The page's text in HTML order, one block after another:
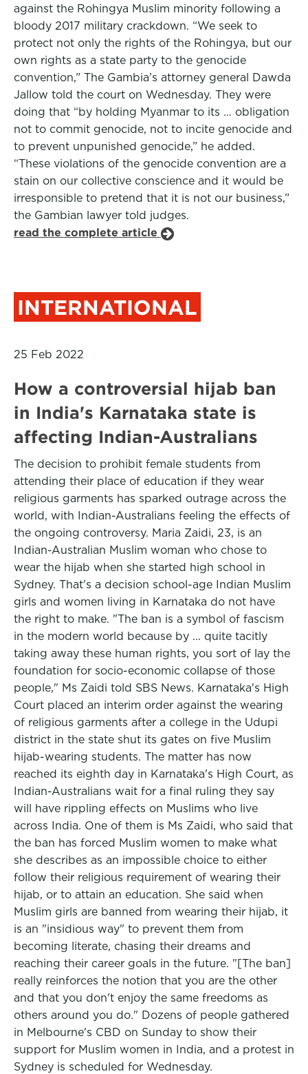
against the Rohingya Muslim minority following a
bloody 2017 military crackdown. “We seek to
protect not only the rights of the Rohingya, but our
own rights as a state party to the genocide
convention,” The Gambia’s attorney general Dawda
Jallow told the court on Wednesday. They were
doing that “by holding Myanmar to its … obligation
not to commit genocide, not to incite genocide and
to prevent unpunished genocide,” he added.
“These violations of the genocide convention are a
stain on our collective conscience and it would be
irresponsible to pretend that it is not our business,”
the Gambian lawyer told judges.
read the complete article
INTERNATIONAL
25 Feb 2022
How a controversial hijab ban
in India's Karnataka state is
affecting Indian-Australians
The decision to prohibit female students from
attending their place of education if they wear
religious garments has sparked outrage across the
world, with Indian-Australians feeling the effects of
the ongoing controversy. Maria Zaidi, 23, is an
Indian-Australian Muslim woman who chose to
wear the hijab when she started high school in
Sydney. That's a decision school-age Indian Muslim
girls and women living in Karnataka do not have
the right to make. "The ban is a symbol of fascism
in the modern world because by ... quite tacitly
taking away these human rights, you sort of lay the
foundation for socio-economic collapse of those
people," Ms Zaidi told SBS News. Karnataka's High
Court placed an interim order against the wearing
of religious garments after a college in the Udupi
district in the state shut its gates on five Muslim
hijab-wearing students. The matter has now
reached its eighth day in Karnataka's High Court, as
Indian-Australians wait for a final ruling they say
will have rippling effects on Muslims who live
across India. One of them is Ms Zaidi, who said that
the ban has forced Muslim women to make what
she describes as an impossible choice to either
follow their religious requirement of wearing their
hijab, or to attain an education. She said when
Muslim girls are banned from wearing their hijab, it
is an "insidious way" to prevent them from
becoming literate, chasing their dreams and
reaching their career goals in the future. "[The ban]
really reinforces the notion that you are the other
and that you don't enjoy the same freedoms as
others around you do." Dozens of people gathered
in Melbourne's CBD on Sunday to show their
support for Muslim women in India, and a protest in
Sydney is scheduled for Wednesday.